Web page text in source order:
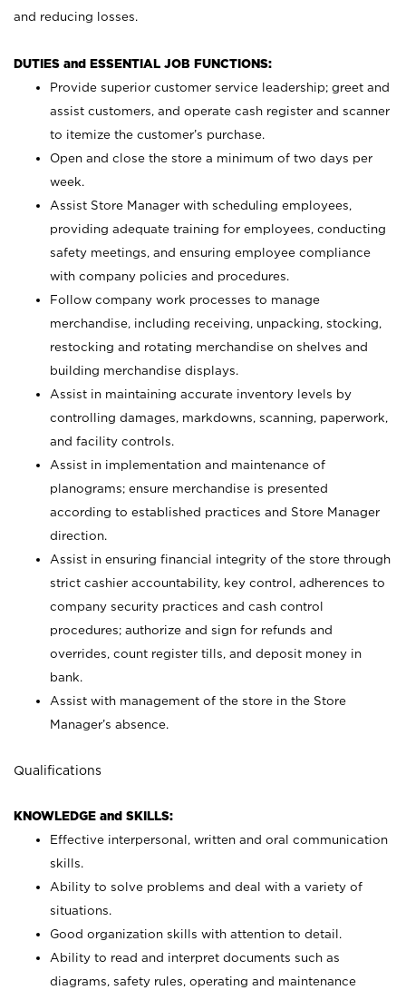
and reducing losses.
DUTIES and ESSENTIAL JOB FUNCTIONS:
Provide superior customer service leadership; greet and
assist customers, and operate cash register and scanner
to itemize the customer’s purchase.
Open and close the store a minimum of two days per
week.
Assist Store Manager with scheduling employees,
providing adequate training for employees, conducting
safety meetings, and ensuring employee compliance
with company policies and procedures.
Follow company work processes to manage
merchandise, including receiving, unpacking, stocking,
restocking and rotating merchandise on shelves and
building merchandise displays.
Assist in maintaining accurate inventory levels by
controlling damages, markdowns, scanning, paperwork,
and facility controls.
Assist in implementation and maintenance of
planograms; ensure merchandise is presented
according to established practices and Store Manager
direction.
Assist in ensuring financial integrity of the store through
strict cashier accountability, key control, adherences to
company security practices and cash control
procedures; authorize and sign for refunds and
overrides, count register tills, and deposit money in
bank.
Assist with management of the store in the Store
Manager’s absence.
Qualifications
KNOWLEDGE and SKILLS:
Effective interpersonal, written and oral communication
skills.
Ability to solve problems and deal with a variety of
situations.
Good organization skills with attention to detail.
Ability to read and interpret documents such as
diagrams, safety rules, operating and maintenance